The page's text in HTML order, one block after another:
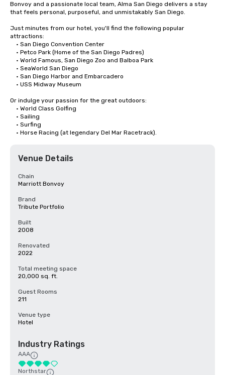
Bonvoy and a passionate local team, Alma San Diego delivers a stay
that feels personal, purposeful, and unmistakably San Diego.
Just minutes from our hotel, you'll find the following popular
attractions:
Or indulge your passion for the great outdoors:
	• Horse Racing (at legendary Del Mar Racetrack).
Venue Details
Chain
Marriott Bonvoy
Brand
Tribute Portfolio
Built
2008
Renovated
2022
Total meeting space
20,000 sq. ft.
Guest Rooms
211
Venue type
Hotel
Industry Ratings
AAA
Northstar